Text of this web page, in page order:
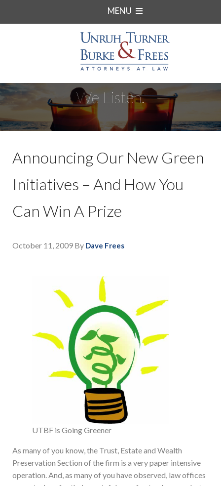
MENU
We Listen.
Announcing Our New Green
Initiatives – And How You
Can Win A Prize
October 11, 2009 By Dave Frees
UTBF is Going Greener
As many of you know, the Trust, Estate and Wealth
Preservation Section of the firm is a very paper intensive
operation. And, as many of you have observed, law offices